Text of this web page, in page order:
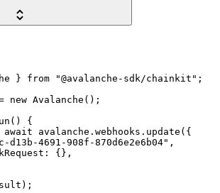
} from "@avalanche-sdk/chainkit";
new Avalanche();
{
avalanche.webhooks.update({
d13b-4691-908f-870d6e2e6b04",
{},